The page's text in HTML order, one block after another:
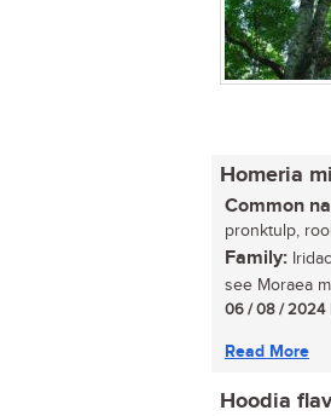
Homeria
Common
pronktulp,
Family:
see Moraea
06 / 08 / 2024
Read More
Hoodia